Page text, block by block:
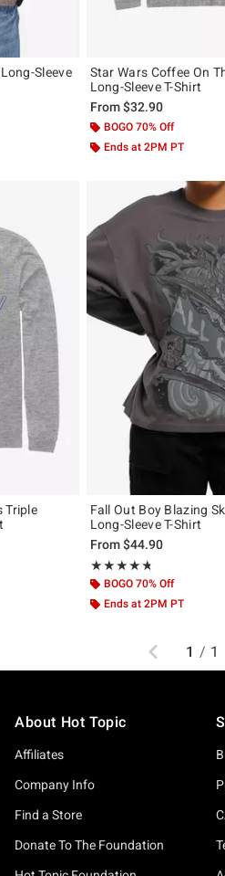
Sleeve
Star Wars Coffee On
Long-Sleeve T-Shirt
From$32.90
BOGO 70% Off
Ends at 2PM PT
Triple
Fall Out Boy Blazing
Long-Sleeve T-Shirt
From$44.90
★★★★★
Rating, 4.727 out of 5
★★★★★
BOGO 70% Off
Ends at 2PM PT
Previous
1 / 1
About Hot Topic
Affiliates
Company Info
Find a Store
Donate To The Foundation